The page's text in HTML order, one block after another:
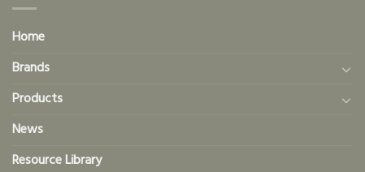
Home
Brands
Products
News
Resource Library